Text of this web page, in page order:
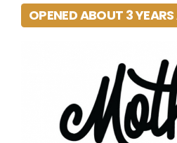
OPENED ABOUT 3